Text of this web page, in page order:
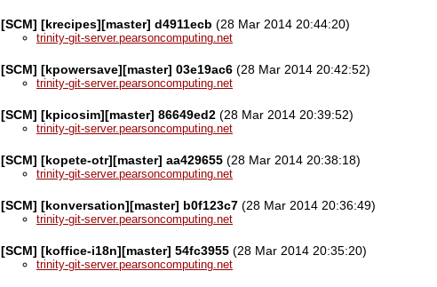
[SCM] [krecipes][master] d4911ecb (28 Mar 2014 20:44:20)
trinity-git-server.pearsoncomputing.net
[SCM] [kpowersave][master] 03e19ac6 (28 Mar 2014 20:42:52)
trinity-git-server.pearsoncomputing.net
[SCM] [kpicosim][master] 86649ed2 (28 Mar 2014 20:39:52)
trinity-git-server.pearsoncomputing.net
[SCM] [kopete-otr][master] aa429655 (28 Mar 2014 20:38:18)
trinity-git-server.pearsoncomputing.net
[SCM] [konversation][master] b0f123c7 (28 Mar 2014 20:36:49)
trinity-git-server.pearsoncomputing.net
[SCM] [koffice-i18n][master] 54fc3955 (28 Mar 2014 20:35:20)
trinity-git-server.pearsoncomputing.net